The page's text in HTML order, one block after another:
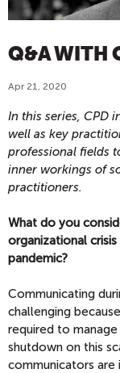
Q&A WITH
Apr 21, 2020
In this series, CPD
well as key
professional fields
inner workings of
practitioners.
What do you
organizational
pandemic?
Communicating
challenging
required to
shutdown on this
communicators are